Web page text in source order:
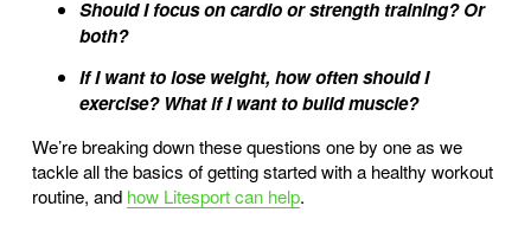
Should I focus on cardio or strength training? Or
both?
If I want to lose weight, how often should I
exercise? What if I want to build muscle?
We’re breaking down these questions one by one as we
tackle all the basics of getting started with a healthy workout
routine, and how Litesport can help.